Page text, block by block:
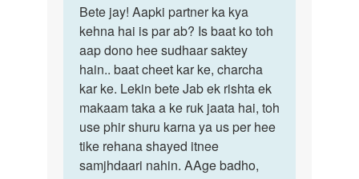
to
Me
1
ladki
se
bahut
pyar
krta
by
Bete
jay!
Aapki
partner
ka
Bete jay! Aapki partner ka kya
kehna hai is par ab? Is baat ko toh
aap dono hee sudhaar saktey
hain.. baat cheet kar ke, charcha
kar ke. Lekin bete Jab ek rishta ek
makaam taka a ke ruk jaata hai, toh
use phir shuru karna ya us per hee
tike rehana shayed itnee
samjhdaari nahin. AAge badho,